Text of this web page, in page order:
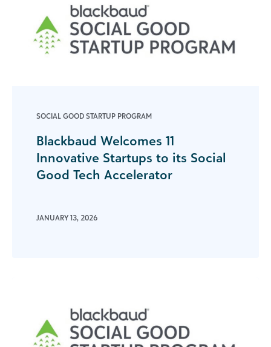
SOCIAL GOOD STARTUP PROGRAM
Blackbaud Welcomes 11
Innovative Startups to its Social
Good Tech Accelerator
JANUARY 13, 2026